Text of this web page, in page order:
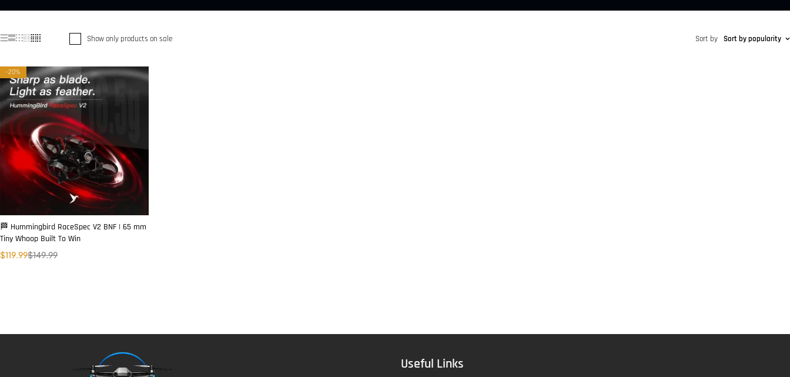
Show only products on sale Sort by Sort by popularity
-20%
🏁 Hummingbird RaceSpec V2 BNF | 65 mm
Tiny Whoop Built To Win
$149.99
$119.99
Useful Links